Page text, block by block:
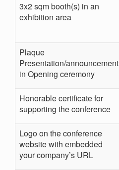
3x2 sqm booth(s) in an
exhibition area
Plaque
Presentation/announcement
in Opening ceremony
Honorable certificate for
supporting the conference
Logo on the conference
website with embedded
your company’s URL